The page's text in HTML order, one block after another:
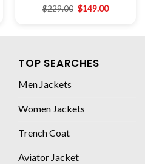
$229.00 $149.00
TOP SEARCHES
Men Jackets
Women Jackets
Trench Coat
Aviator Jacket